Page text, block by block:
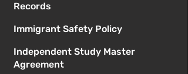
Records
Immigrant Safety Policy
Independent Study Master
Agreement